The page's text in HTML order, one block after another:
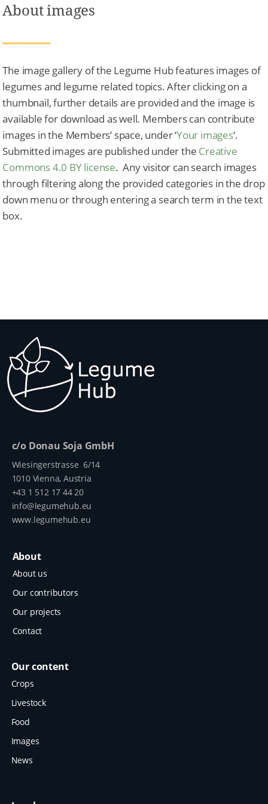
About images
The image gallery of the Legume Hub features images of
legumes and legume related topics. After clicking on a
thumbnail, further details are provided and the image is
available for download as well. Members can contribute
images in the Members’ space, under ‘Your images‘.
Submitted images are published under the Creative
Commons 4.0 BY license. Any visitor can search images
through filtering along the provided categories in the drop
down menu or through entering a search term in the text
box.
c/o Donau Soja GmbH
Wiesingerstrasse 6/14
1010 Vienna, Austria
+43 1 512 17 44 20
info@legumehub.eu
www.legumehub.eu
About
About us
Our contributors
Our projects
Contact
Our content
Crops
Livestock
Food
Images
News